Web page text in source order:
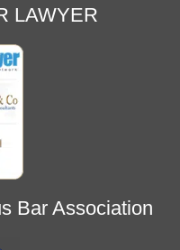
LAWYER
Bar Association